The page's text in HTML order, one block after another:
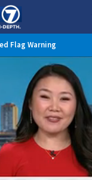
Flag Warning
Heat Advisory